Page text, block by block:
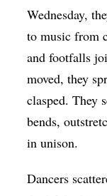
Wednesday,
to music from
and footfalls
moved, they
clasped. They
bends,
in unison.
Dancers